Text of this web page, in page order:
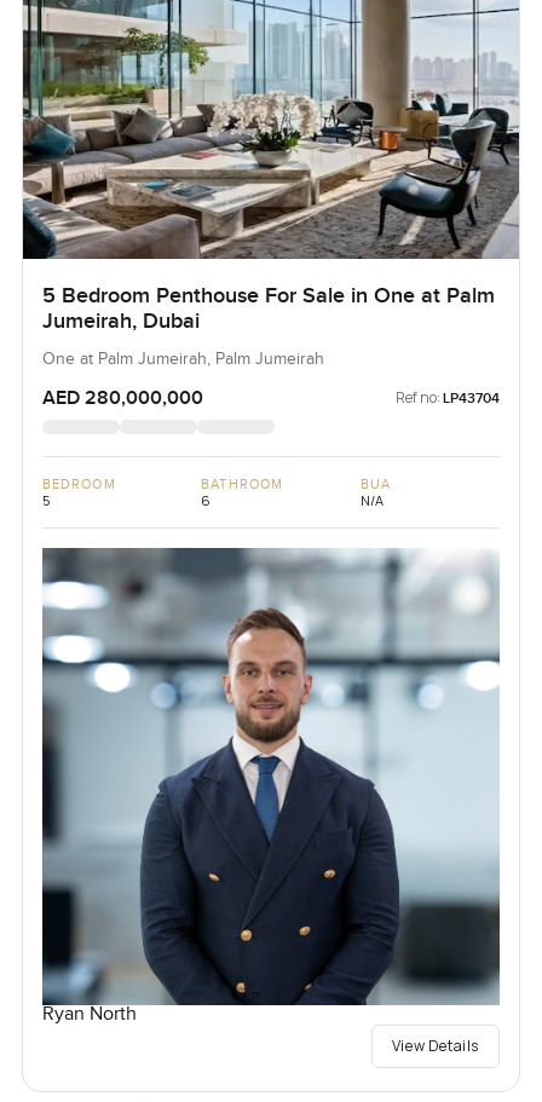
5 Bedroom Penthouse For Sale in One at Palm
Jumeirah, Dubai
One at Palm Jumeirah, Palm Jumeirah
AED 280,000,000 Ref no: LP43704
BEDROOM
5
BATHROOM
6
BUA
N/A
Ryan North
View Details